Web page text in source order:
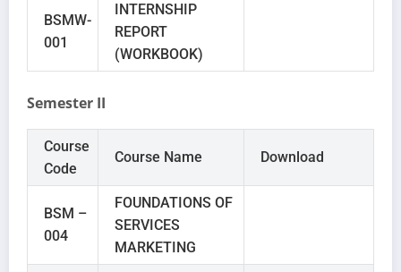
BSMW-
001
INTERNSHIP
REPORT
(WORKBOOK)
Semester II
Course
Code
Course Name Download
BSM –
004
FOUNDATIONS OF
SERVICES
MARKETING